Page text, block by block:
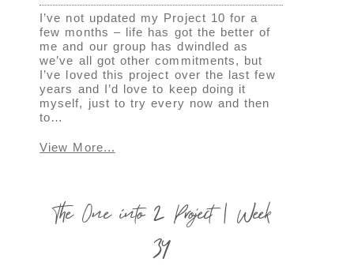
I’ve not updated my Project 10 for a
few months – life has got the better of
me and our group has dwindled as
we’ve all got other commitments, but
I’ve loved this project over the last few
years and I’d love to keep doing it
myself, just to try every now and then
to…
View More...
The One into 2 Project | Week
34